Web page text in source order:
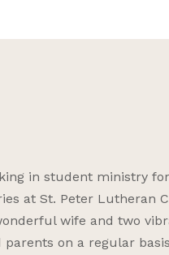
in student ministry
at St. Peter Lutheran
wife and two
on a regular